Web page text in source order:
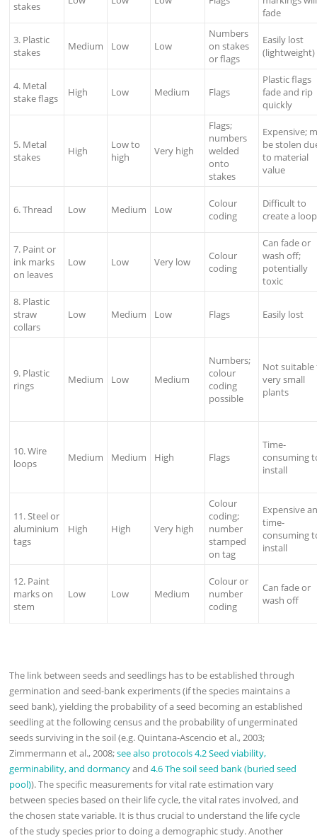
stakes
fade
3. Plastic
stakes
Medium Low Low
Numbers
on stakes
or flags
Easily lost
(lightweight)
4. Metal
stake flags
High Low Medium Flags
Plastic flags
fade and rip
quickly
5. Metal
stakes
High
Low to
high
Very high
Flags;
numbers
welded
onto
stakes
Expensive;
be stolen
to material
value
6. Thread Low Medium Low
Colour
coding
Difficult to
create a loop
7. Paint or
ink marks
on leaves
Low Low Very low
Colour
coding
Can fade or
wash off;
potentially
toxic
8. Plastic
straw
collars
Low Medium Low Flags Easily lost
9. Plastic
rings
Medium Low Medium
Numbers;
colour
coding
possible
Not suitable
very small
plants
10. Wire
loops
Medium Medium High Flags
Time-
consuming
install
11. Steel or
aluminium
tags
High High Very high
Colour
coding;
number
stamped
on tag
Expensive
time-
consuming
install
12. Paint
marks on
stem
Low Low Medium
Colour or
number
coding
Can fade or
wash off
The link between seeds and seedlings has to be established through
germination and seed-bank experiments (if the species maintains a
seed bank), yielding the probability of a seed becoming an established
seedling at the following census and the probability of ungerminated
seeds surviving in the soil (e.g. Quintana-Ascencio et al., 2003;
Zimmermann et al., 2008;see also protocols 4.2 Seed viability,
germinability, and dormancyand4.6 The soil seed bank (buried seed
pool)). The specific measurements for vital rate estimation vary
between species based on their life cycle, the vital rates involved, and
the chosen state variable. It is thus crucial to understand the life cycle
of the study species prior to doing a demographic study. Another